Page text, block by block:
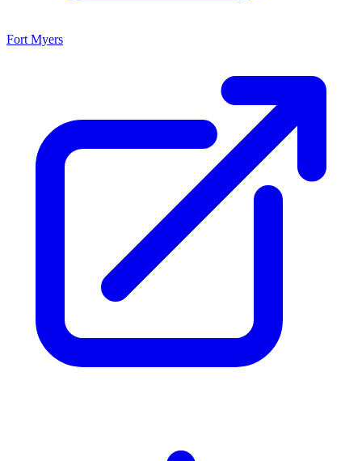
Fort Myers